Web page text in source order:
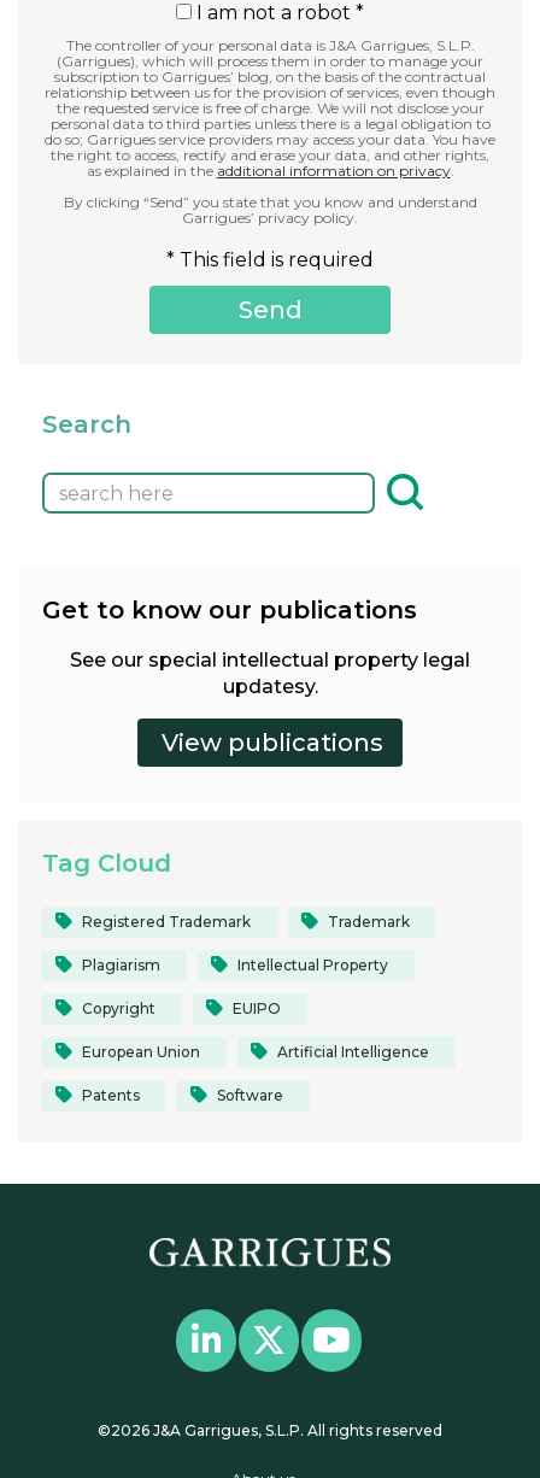
I am not a robot *
The controller of your personal data is J&A Garrigues, S.L.P.
(Garrigues), which will process them in order to manage your
subscription to Garrigues’ blog, on the basis of the contractual
relationship between us for the provision of services, even though
the requested service is free of charge. We will not disclose your
personal data to third parties unless there is a legal obligation to
do so; Garrigues service providers may access your data. You have
the right to access, rectify and erase your data, and other rights,
as explained in the additional information on privacy.
By clicking “Send” you state that you know and understand
Garrigues’ privacy policy.
* This field is required
Search
Get to know our publications
See our special intellectual property legal
updatesy.
Tag Cloud
Registered Trademark Trademark
Plagiarism Intellectual Property
Copyright EUIPO
European Union Artificial Intelligence
Patents Software
©2026 J&A Garrigues, S.L.P. All rights reserved